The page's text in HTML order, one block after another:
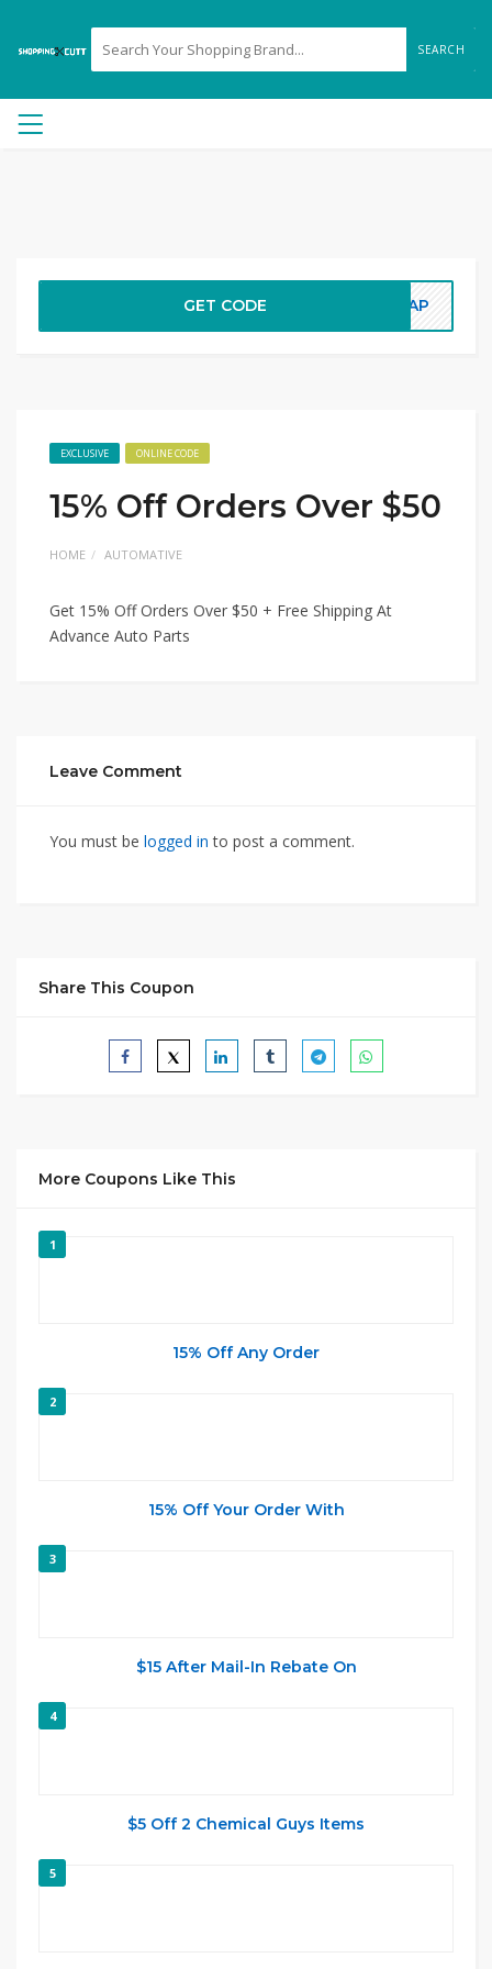
SEARCH
GET CODE 5AAP
EXCLUSIVE ONLINE CODE
15% Off Orders Over $50
HOME AUTOMATIVE
Get 15% Off Orders Over $50 + Free Shipping At
Advance Auto Parts
Leave Comment
You must be logged in to post a comment.
Share This Coupon
More Coupons Like This
1
15% Off Any Order
2
15% Off Your Order With
3
$15 After Mail-In Rebate On
4
$5 Off 2 Chemical Guys Items
5